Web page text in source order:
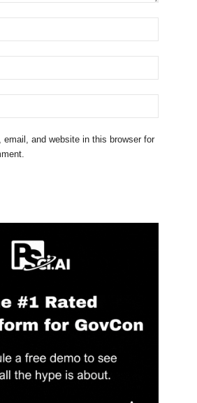
email, and website in this browser for